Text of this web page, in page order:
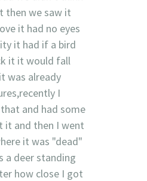
then we saw it
it had no eyes
it had if a bird
it it would fall
was already
I
and had some
it and then I went
it was "dead"
a deer standing
how close I got